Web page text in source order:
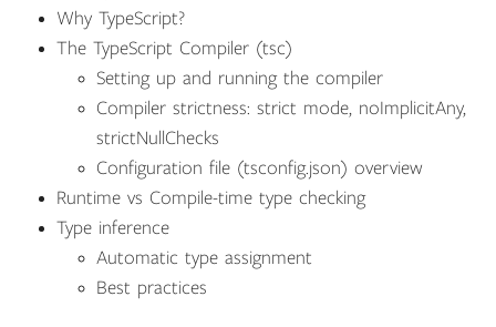
Why TypeScript?
The TypeScript Compiler (tsc)
Setting up and running the compiler
Compiler strictness: strict mode, noImplicitAny,
strictNullChecks
Configuration file (tsconfig.json) overview
Runtime vs Compile-time type checking
Type inference
Automatic type assignment
Best practices